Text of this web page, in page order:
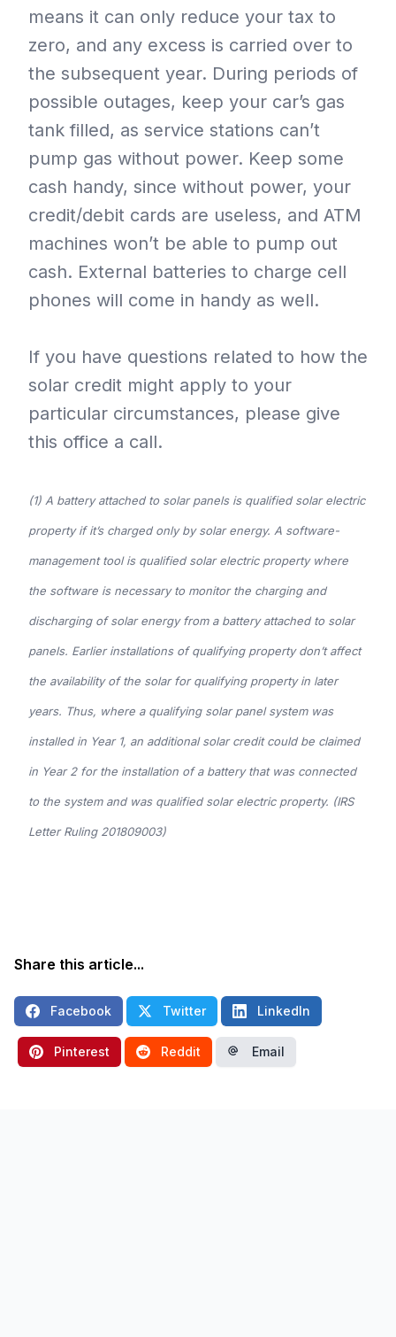
means it can only reduce your tax to
zero, and any excess is carried over to
the subsequent year. During periods of
possible outages, keep your car’s gas
tank filled, as service stations can’t
pump gas without power. Keep some
cash handy, since without power, your
credit/debit cards are useless, and ATM
machines won’t be able to pump out
cash. External batteries to charge cell
phones will come in handy as well.
If you have questions related to how the
solar credit might apply to your
particular circumstances, please give
this office a call.
(1) A battery attached to solar panels is qualified solar electric
property if it’s charged only by solar energy. A software-
management tool is qualified solar electric property where
the software is necessary to monitor the charging and
discharging of solar energy from a battery attached to solar
panels. Earlier installations of qualifying property don’t affect
the availability of the solar for qualifying property in later
years. Thus, where a qualifying solar panel system was
installed in Year 1, an additional solar credit could be claimed
in Year 2 for the installation of a battery that was connected
to the system and was qualified solar electric property. (IRS
Letter Ruling 201809003)
Share this article...
Facebook Twitter LinkedIn
Pinterest Reddit Email